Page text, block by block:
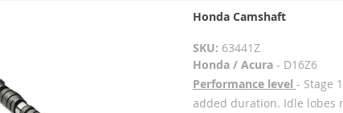
Honda Camshaft
SKU: 63441Z
Honda / Acura- D16Z6
Performance level - Stage
added duration. Idle lobes